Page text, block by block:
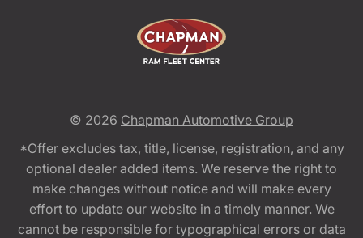
© 2026 Chapman Automotive Group
*Offer excludes tax, title, license, registration, and any
optional dealer added items. We reserve the right to
make changes without notice and will make every
effort to update our website in a timely manner. We
cannot be responsible for typographical errors or data